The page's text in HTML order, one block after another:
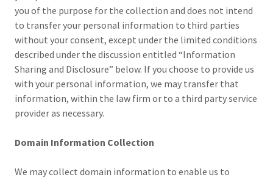
you of the purpose for the collection and does not intend
to transfer your personal information to third parties
without your consent, except under the limited conditions
described under the discussion entitled “Information
Sharing and Disclosure” below. If you choose to provide us
with your personal information, we may transfer that
information, within the law firm or to a third party service
provider as necessary.
Domain Information Collection
We may collect domain information to enable us to